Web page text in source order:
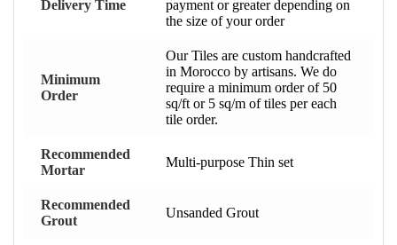
Delivery Time
payment or greater depending on
the size of your order
Minimum
Order
Our Tiles are custom handcrafted
in Morocco by artisans. We do
require a minimum order of 50
sq/ft or 5 sq/m of tiles per each
tile order.
Recommended
Mortar
Multi-purpose Thin set
Recommended
Grout
Unsanded Grout